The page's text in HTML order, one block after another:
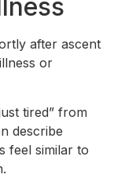
after ascent
or
tired” from
describe
feel similar to